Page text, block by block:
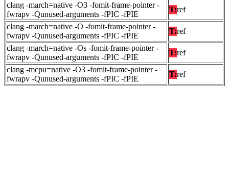
clang -march=native -O3 -fomit-frame-pointer -
fwrapv -Qunused-arguments -fPIC -fPIE
T:ref
clang -march=native -O -fomit-frame-pointer -
fwrapv -Qunused-arguments -fPIC -fPIE
T:ref
clang -march=native -Os -fomit-frame-pointer -
fwrapv -Qunused-arguments -fPIC -fPIE
T:ref
clang -mcpu=native -O3 -fomit-frame-pointer -
fwrapv -Qunused-arguments -fPIC -fPIE
T:ref